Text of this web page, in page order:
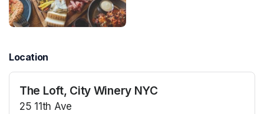
Location
The Loft, City Winery NYC
25 11th Ave